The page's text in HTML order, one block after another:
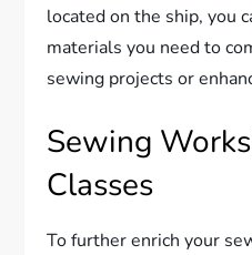
located on the ship, you
materials you need to
sewing projects or
Sewing
Classes
To further enrich your